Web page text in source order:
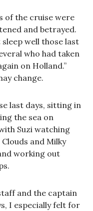
of the cruise were
and betrayed.
well those last
who had taken
on Holland.”
change.
last days, sitting in
the sea on
Suzi watching
and Milky
working out
and the captain
I especially felt for